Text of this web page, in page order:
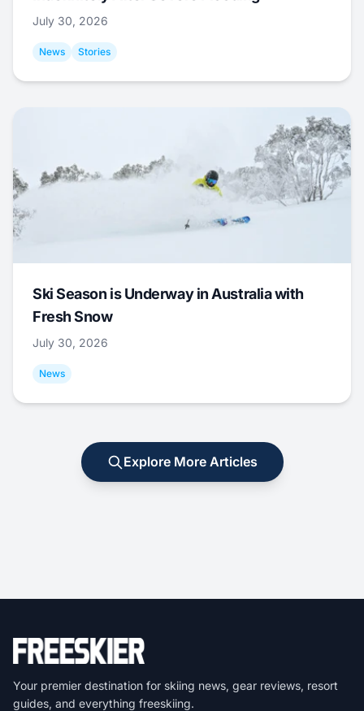
July 30, 2026
News Stories
Ski Season is Underway in Australia with
Fresh Snow
July 30, 2026
News
Explore More Articles
Your premier destination for skiing news, gear reviews, resort
guides, and everything freeskiing.